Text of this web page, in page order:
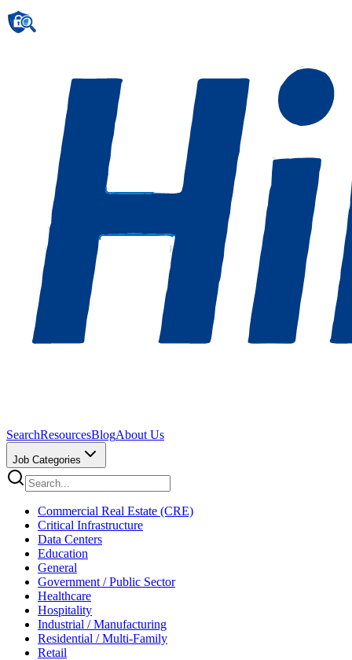
SearchResourcesBlogAbout Us
Job Categories
Commercial Real Estate (CRE)
Critical Infrastructure
Data Centers
Education
General
Government / Public Sector
Healthcare
Hospitality
Industrial / Manufacturing
Residential / Multi-Family
Retail